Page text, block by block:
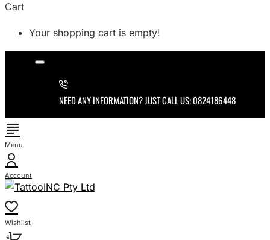
Cart
Your shopping cart is empty!
NEED ANY INFORMATION? JUST CALL US: 0824186448